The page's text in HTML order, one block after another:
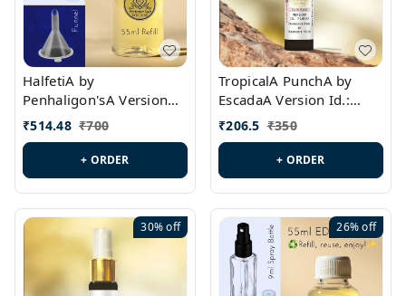
HalfetiA by
Penhaligon'sA Version
Id.: PL0429
₹514.48 ₹700
+ ORDER
TropicalA PunchA by
EscadaA Version Id.:
PL0236
₹206.5 ₹350
+ ORDER
30%off 26%off